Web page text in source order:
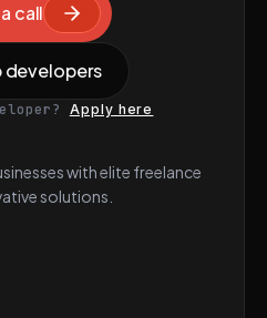
call
developers
Apply here
with elite freelance
solutions.